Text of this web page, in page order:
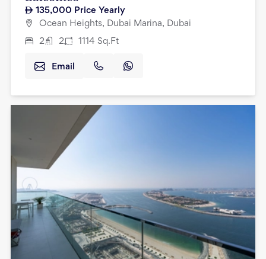
135,000 Price Yearly
Ocean Heights, Dubai Marina, Dubai
2 2 1114 Sq.Ft
Email